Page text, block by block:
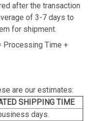
after the transaction
of 3-7 days to
for shipment.
Processing Time +
are our estimates:
SHIPPING TIME
days.